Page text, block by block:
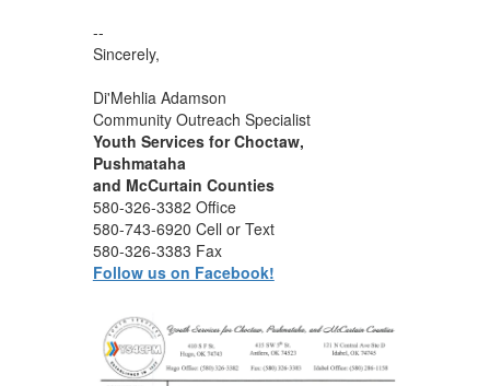
--
Sincerely,
Di'Mehlia Adamson
Community Outreach Specialist
Youth Services for Choctaw,
Pushmataha
and McCurtain Counties
580-326-3382 Office
580-743-6920 Cell or Text
580-326-3383 Fax
Follow us on Facebook!